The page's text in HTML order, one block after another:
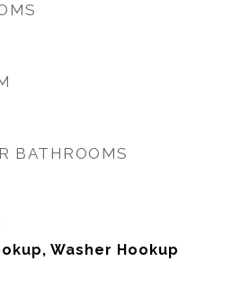
BATHROOMS
Washer Hookup